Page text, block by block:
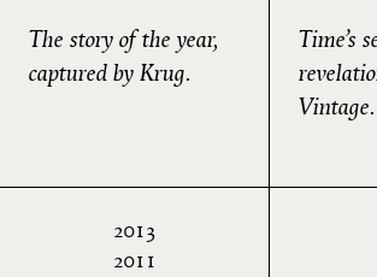
The story of the year,
captured by Krug.
2013
2011
Time’s
Vintage.